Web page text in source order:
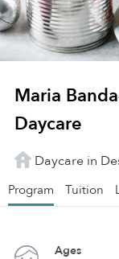
Maria
Daycare
Daycare in
Program Tuition
Ages